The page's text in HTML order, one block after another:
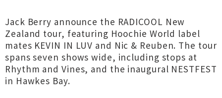
Jack Berry announce the RADICOOL New
Zealand tour, featuring Hoochie World label
mates KEVIN IN LUV and Nic & Reuben. The tour
spans seven shows wide, including stops at
Rhythm and Vines, and the inaugural NESTFEST
in Hawkes Bay.